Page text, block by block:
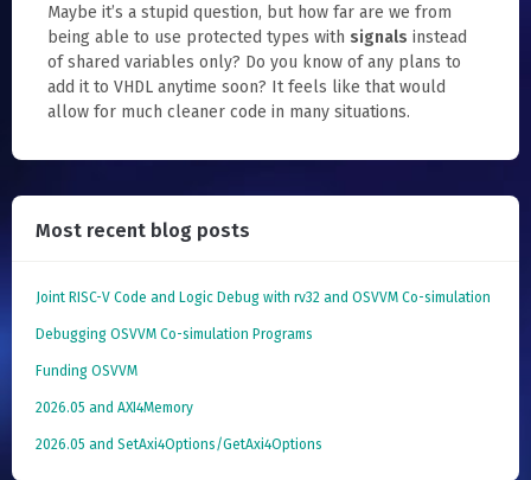
Maybe it’s a stupid question, but how far are we from
being able to use protected types with signals instead
of shared variables only? Do you know of any plans to
add it to VHDL anytime soon? It feels like that would
allow for much cleaner code in many situations.
Most recent blog posts
Joint RISC-V Code and Logic Debug with rv32 and OSVVM Co­-simulation
Debugging OSVVM Co-simulation Programs
Funding OSVVM
2026.05 and AXI4Memory
2026.05 and SetAxi4Options/GetAxi4Options